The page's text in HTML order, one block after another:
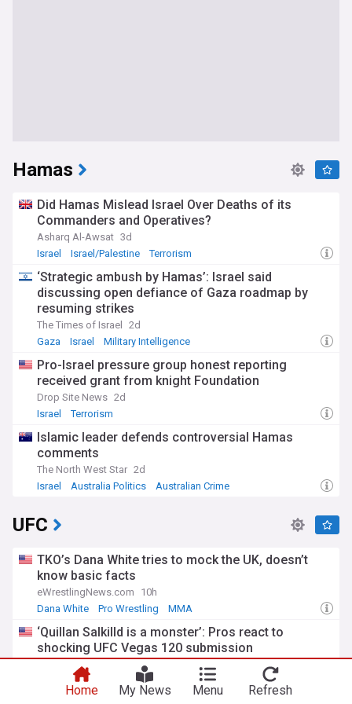
Hamas
Did Hamas Mislead Israel Over Deaths of its
Commanders and Operatives?
Asharq Al-Awsat 3d
Israel
Israel/Palestine Terrorism
‘Strategic ambush by Hamas’: Israel said
discussing open defiance of Gaza roadmap by
resuming strikes
The Times of Israel
2d
Gaza
Israel Military Intelligence
Pro-Israel pressure group honest reporting
received grant from knight Foundation
Drop Site News 2d
Israel
Terrorism
Islamic leader defends controversial Hamas
comments
The North West Star 2d
Israel
Australia Politics Australian Crime
UFC
TKO’s Dana White tries to mock the UK, doesn’t
know basic facts
eWrestlingNews.com
10h
Dana White
Pro Wrestling MMA
‘Quillan Salkilld is a monster’: Pros react to
shocking UFC Vegas 120 submission
MMAFighting
Sports
Home My News Menu Refresh